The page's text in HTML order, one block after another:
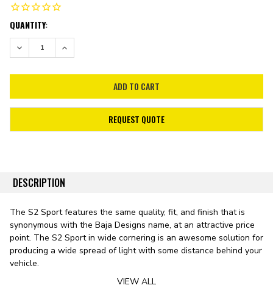
CURRENT
STOCK:
QUANTITY:
DECREASE QUANTITY:INCREASE QUANTITY:
REQUEST QUOTE
DESCRIPTION
The S2 Sport features the same quality, fit, and finish that is
synonymous with the Baja Designs name, at an attractive price
point. The S2 Sport in wide cornering is an awesome solution for
producing a wide spread of light with some distance behind your
vehicle.
VIEW ALL